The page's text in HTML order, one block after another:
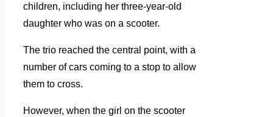
children, including her three-year-old
daughter who was on a scooter.
The trio reached the central point, with a
number of cars coming to a stop to allow
them to cross.
However, when the girl on the scooter